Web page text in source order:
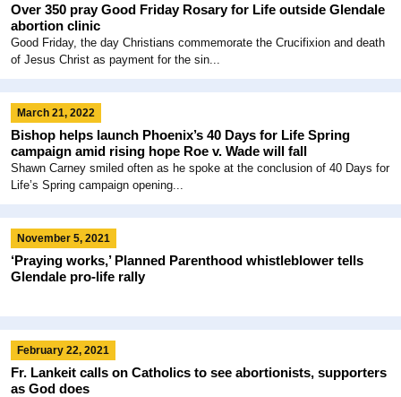
Over 350 pray Good Friday Rosary for Life outside Glendale
abortion clinic
Good Friday, the day Christians commemorate the Crucifixion and death
of Jesus Christ as payment for the sin...
March 21, 2022
Bishop helps launch Phoenix’s 40 Days for Life Spring
campaign amid rising hope Roe v. Wade will fall
Shawn Carney smiled often as he spoke at the conclusion of 40 Days for
Life’s Spring campaign opening...
November 5, 2021
‘Praying works,’ Planned Parenthood whistleblower tells
Glendale pro-life rally
February 22, 2021
Fr. Lankeit calls on Catholics to see abortionists, supporters
as God does